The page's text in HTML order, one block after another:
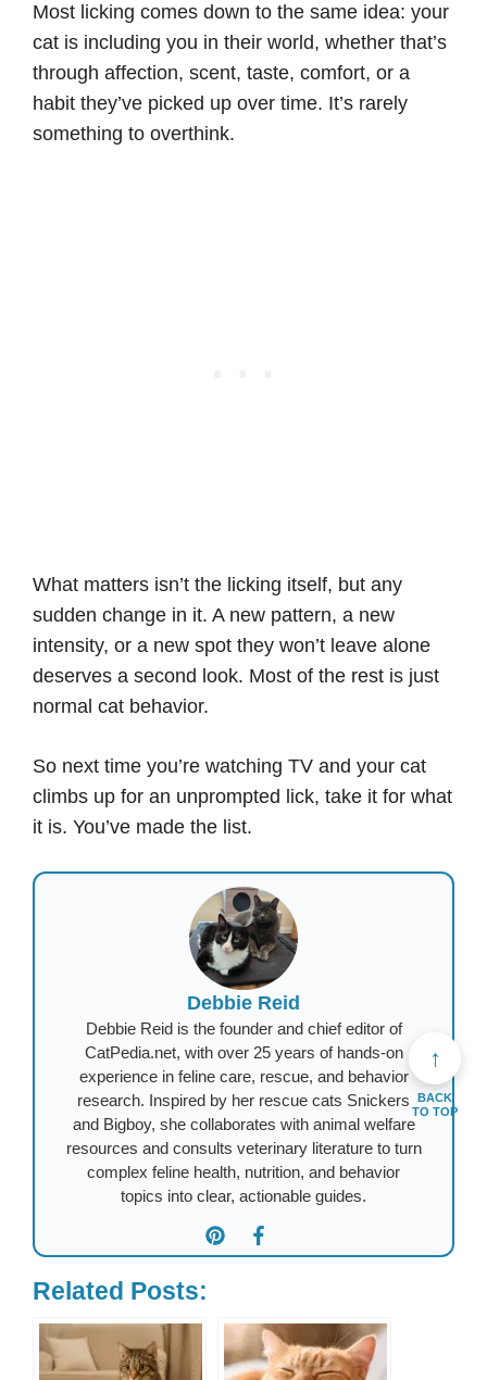
Most licking comes down to the same idea: your
cat is including you in their world, whether that’s
through affection, scent, taste, comfort, or a
habit they’ve picked up over time. It’s rarely
something to overthink.
What matters isn’t the licking itself, but any
sudden change in it. A new pattern, a new
intensity, or a new spot they won’t leave alone
deserves a second look. Most of the rest is just
normal cat behavior.
So next time you’re watching TV and your cat
climbs up for an unprompted lick, take it for what
it is. You’ve made the list.
Debbie Reid
Debbie Reid is the founder and chief editor of
CatPedia.net, with over 25 years of hands-on
experience in feline care, rescue, and behavior
research. Inspired by her rescue cats Snickers
and Bigboy, she collaborates with animal welfare
resources and consults veterinary literature to turn
complex feline health, nutrition, and behavior
topics into clear, actionable guides.
Related Posts:
↑
BACK
TO TOP